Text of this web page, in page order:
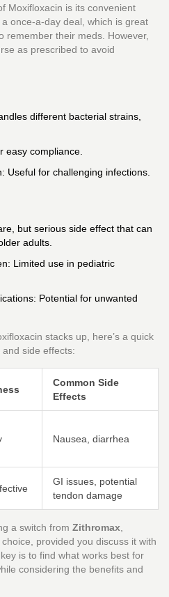
Moxifloxacin is its convenient
once-a-day deal, which is great
remember their meds. However,
as prescribed to avoid
different bacterial strains,
easy compliance.
Useful for challenging infections.
but serious side effect that can
adults.
Limited use in pediatric
Potential for unwanted
stacks up, here’s a quick
side effects:
Common Side
Effects
Nausea, diarrhea
GI issues, potential
tendon damage
a switch from Zithromax,
provided you discuss it with
is to find what works best for
considering the benefits and